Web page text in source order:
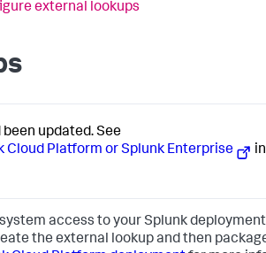
external lookups
updated. See
Cloud Platform or Splunk Enterprise
access to your Splunk
the external lookup and then